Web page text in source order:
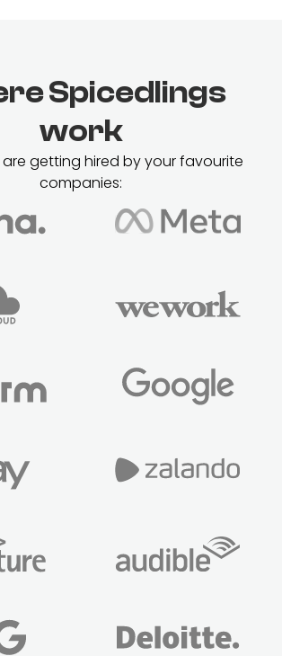
Spicedlings
work
getting hired by your favourite
companies: